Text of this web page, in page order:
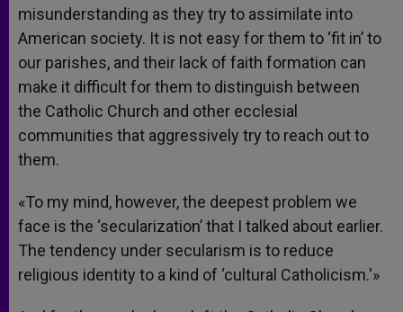
misunderstanding as they try to assimilate into
American society. It is not easy for them to ‘fit in’ to
our parishes, and their lack of faith formation can
make it difficult for them to distinguish between
the Catholic Church and other ecclesial
communities that aggressively try to reach out to
them.
«To my mind, however, the deepest problem we
face is the ‘secularization’ that I talked about earlier.
The tendency under secularism is to reduce
religious identity to a kind of ‘cultural Catholicism.'»